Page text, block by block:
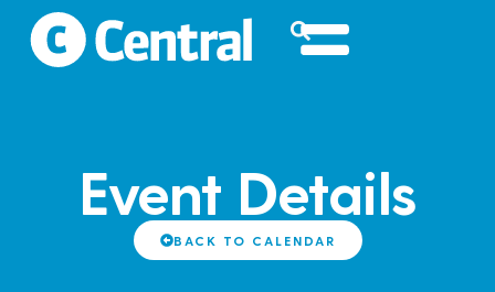
Event Details
BACK TO CALENDAR